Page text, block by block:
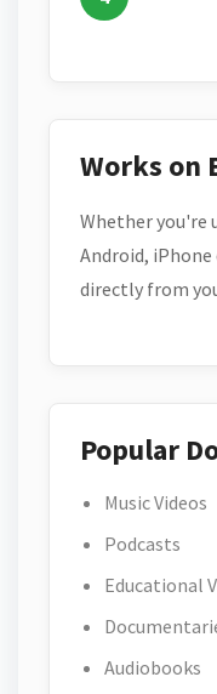
Works on
Whether you're
Android, iPhone
directly from
Popular
Music Videos
Podcasts
Educational
Audiobooks